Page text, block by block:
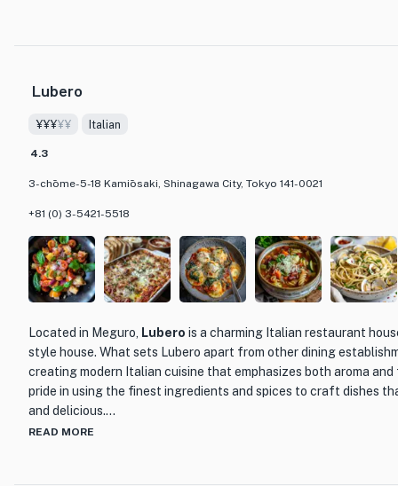
like Peking duck and sweet and sour pork to more unique and
diners. The attentive and knowledgeable staff provide excellent
guest has a memorable dining experience. Whether you're
Hanten is the perfect choice.
Lubero
¥¥¥¥¥ Italian
4.3
3-chōme-5-18 Kamiōsaki, Shinagawa City, Tokyo 141-0021
+81 (0) 3-5421-5518
Located in Meguro, Lubero is a charming Italian restaurant
style house. What sets Lubero apart from other dining
creating modern Italian cuisine that emphasizes both aroma
pride in using the finest ingredients and spices to craft dishes
and delicious.
READ MORE